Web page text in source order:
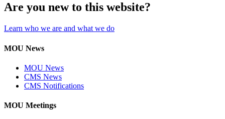
Are you new to this website?
Learn who we are and what we do
MOU News
MOU News
CMS News
CMS Notifications
MOU Meetings